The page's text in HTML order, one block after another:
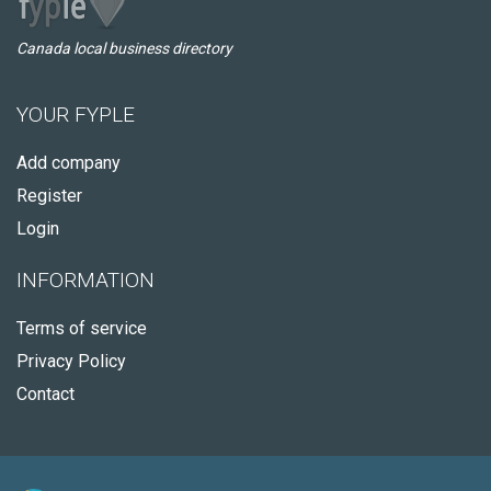
Canada local business directory
YOUR FYPLE
Add company
Register
Login
INFORMATION
Terms of service
Privacy Policy
Contact